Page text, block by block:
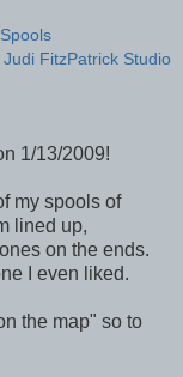
Judi FitzPatrick Studio
1/13/2009!
my spools of
lined up,
on the ends.
I even liked.
the map" so to